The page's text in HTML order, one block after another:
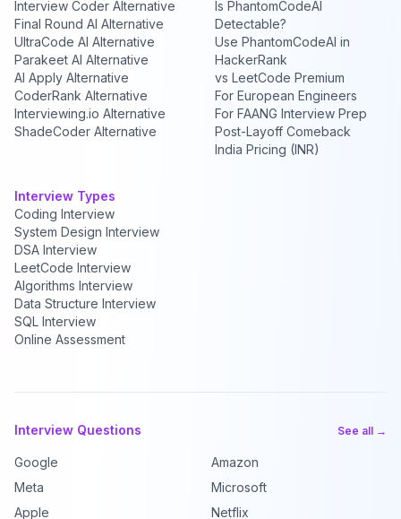
Interview Coder Alternative
Final Round AI Alternative
UltraCode AI Alternative
Parakeet AI Alternative
AI Apply Alternative
CoderRank Alternative
Interviewing.io Alternative
ShadeCoder Alternative
Is PhantomCodeAI
Detectable?
Use PhantomCodeAI in
HackerRank
vs LeetCode Premium
For European Engineers
For FAANG Interview Prep
Post-Layoff Comeback
India Pricing (INR)
Interview Types
Coding Interview
System Design Interview
DSA Interview
LeetCode Interview
Algorithms Interview
Data Structure Interview
SQL Interview
Online Assessment
Interview Questions See all →
Google
Amazon
Meta
Microsoft
Apple
Netflix